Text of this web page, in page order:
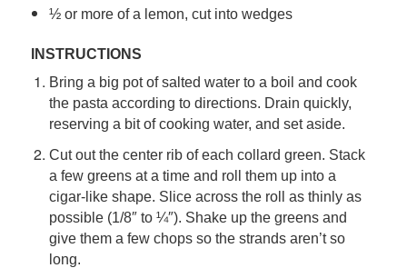
½ or more of a lemon, cut into wedges
INSTRUCTIONS
Bring a big pot of salted water to a boil and cook
the pasta according to directions. Drain quickly,
reserving a bit of cooking water, and set aside.
Cut out the center rib of each collard green. Stack
a few greens at a time and roll them up into a
cigar-like shape. Slice across the roll as thinly as
possible (1/8″ to ¼″). Shake up the greens and
give them a few chops so the strands aren’t so
long.